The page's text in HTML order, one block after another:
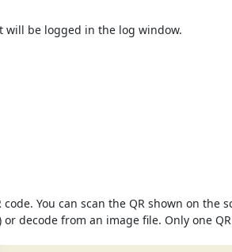
will be logged in the log window.
You can scan the QR shown on the
decode from an image file. Only one